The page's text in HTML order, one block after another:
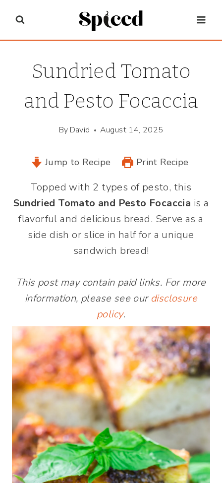
content
Sundried Tomato
and Pesto Focaccia
By David August 14, 2025
Jump to Recipe Print Recipe
Topped with 2 types of pesto, this
Sundried Tomato and Pesto Focaccia is a
flavorful and delicious bread. Serve as a
side dish or slice in half for a unique
sandwich bread!
This post may contain paid links. For more
information, please see our disclosure
policy.